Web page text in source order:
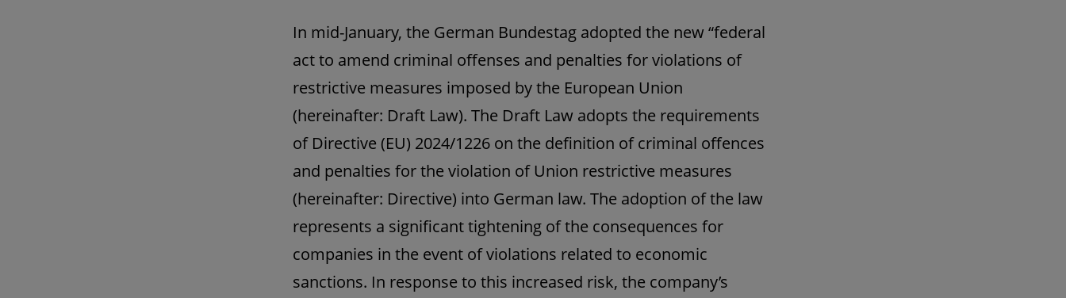
In mid-January, the German Bundestag adopted the new “federal
act to amend criminal offenses and penalties for violations of
restrictive measures imposed by the European Union
(hereinafter: Draft Law). The Draft Law adopts the requirements
of Directive (EU) 2024/1226 on the definition of criminal offences
and penalties for the violation of Union restrictive measures
(hereinafter: Directive) into German law. The adoption of the law
represents a significant tightening of the consequences for
companies in the event of violations related to economic
sanctions. In response to this increased risk, the company’s